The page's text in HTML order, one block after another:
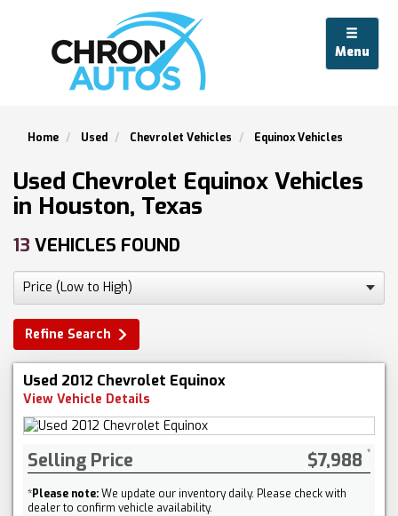
Menu
Home Used Chevrolet Vehicles Equinox Vehicles
Used Chevrolet Equinox Vehicles
in Houston, Texas
13 VEHICLES FOUND
Refine Search
Used 2012 Chevrolet Equinox
View Vehicle Details
Selling Price $7,988
*Please note:We update our inventory daily. Please check with
dealer to confirm vehicle availability.